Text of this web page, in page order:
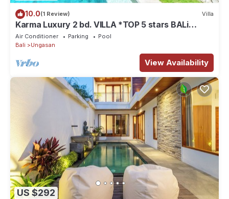
10.0(1 Review) Villa
Karma Luxury 2 bd. VILLA *TOP 5 stars BALi
RESORT*
Air Conditioner Parking
Pool
Bali
Ungasan
View Availability
US $292